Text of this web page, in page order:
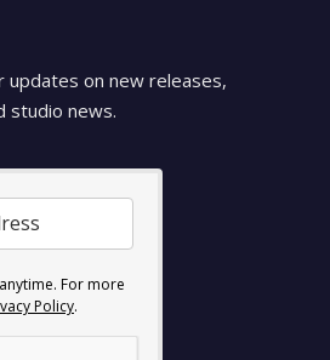
updates on new releases,
studio news.
For more
Policy.